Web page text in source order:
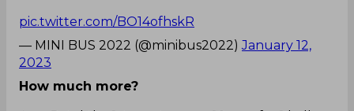
pic.twitter.com/BO14ofhskR
— MINI BUS 2022 (@minibus2022)January 12,
2023
How much more?